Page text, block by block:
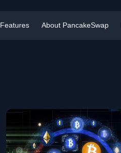
Features About PancakeSwap